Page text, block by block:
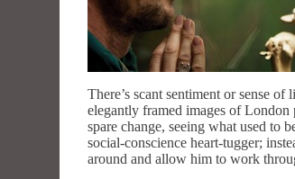
There’s scant sentiment or sense
elegantly framed images of
spare change, seeing what used to
social-conscience heart-tugger;
around and allow him to work